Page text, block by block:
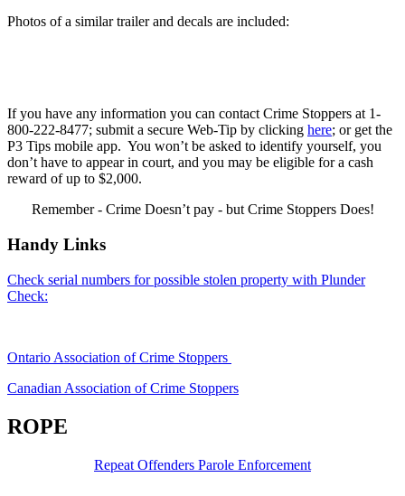
Photos of a similar trailer and decals are included:
If you have any information you can contact Crime Stoppers at 1-
800-222-8477; submit a secure Web-Tip by clicking here; or get the
P3 Tips mobile app. You won’t be asked to identify yourself, you
don’t have to appear in court, and you may be eligible for a cash
reward of up to $2,000.
Remember - Crime Doesn’t pay - but Crime Stoppers Does!
Handy Links
Check serial numbers for possible stolen property with Plunder
Check:
Ontario Association of Crime Stoppers
Canadian Association of Crime Stoppers
ROPE
Repeat Offenders Parole Enforcement